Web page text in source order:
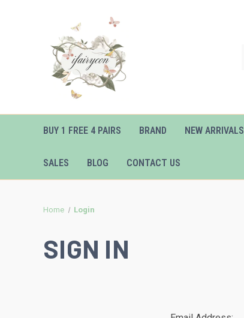
BUY 1 FREE 4 PAIRS BRAND NEW ARRIVALS
SALES BLOG CONTACT US
Home Login
SIGN IN